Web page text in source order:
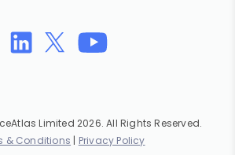
Limited 2026. All Rights Reserved.
& Conditions | Privacy Policy